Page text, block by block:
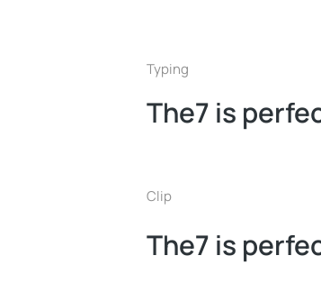
Typing
The7 is
Clip
The7 is